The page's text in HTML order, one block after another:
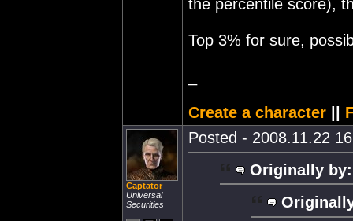
the percentile score),
Top 3% for sure,
Create a character
Captator
Universal
Securities
Posted - 2008.11.22
Originally by: